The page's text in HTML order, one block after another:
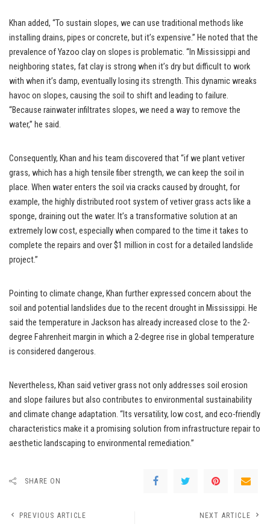
Khan added, “To sustain slopes, we can use traditional methods like
installing drains, pipes or concrete, but it’s expensive.” He noted that the
prevalence of Yazoo clay on slopes is problematic. “In Mississippi and
neighboring states, fat clay is strong when it’s dry but difficult to work
with when it’s damp, eventually losing its strength. This dynamic wreaks
havoc on slopes, causing the soil to shift and leading to failure.
“Because rainwater infiltrates slopes, we need a way to remove the
water,” he said.
Consequently, Khan and his team discovered that “if we plant vetiver
grass, which has a high tensile fiber strength, we can keep the soil in
place. When water enters the soil via cracks caused by drought, for
example, the highly distributed root system of vetiver grass acts like a
sponge, draining out the water. It’s a transformative solution at an
extremely low cost, especially when compared to the time it takes to
complete the repairs and over $1 million in cost for a detailed landslide
project.”
Pointing to climate change, Khan further expressed concern about the
soil and potential landslides due to the recent drought in Mississippi. He
said the temperature in Jackson has already increased close to the 2-
degree Fahrenheit margin in which a 2-degree rise in global temperature
is considered dangerous.
Nevertheless, Khan said vetiver grass not only addresses soil erosion
and slope failures but also contributes to environmental sustainability
and climate change adaptation. “Its versatility, low cost, and eco-friendly
characteristics make it a promising solution from infrastructure repair to
aesthetic landscaping to environmental remediation.”
SHARE ON
PREVIOUS ARTICLE NEXT ARTICLE